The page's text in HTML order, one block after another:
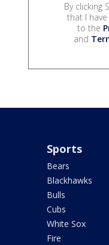
By clicking
that I
to the
and
Sports
Bears
Blackhawks
Bulls
Cubs
White Sox
Fire